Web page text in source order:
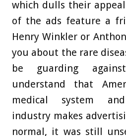
which dulls their
of the ads feature a
Henry Winkler or
you about the rare
be guarding
understand that
medical system
industry makes
normal, it was still